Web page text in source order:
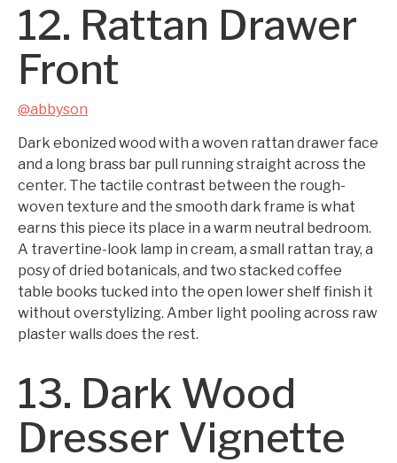
12. Rattan Drawer
Front
@abbyson
Dark ebonized wood with a woven rattan drawer face
and a long brass bar pull running straight across the
center. The tactile contrast between the rough-
woven texture and the smooth dark frame is what
earns this piece its place in a warm neutral bedroom.
A travertine-look lamp in cream, a small rattan tray, a
posy of dried botanicals, and two stacked coffee
table books tucked into the open lower shelf finish it
without overstylizing. Amber light pooling across raw
plaster walls does the rest.
13. Dark Wood
Dresser Vignette